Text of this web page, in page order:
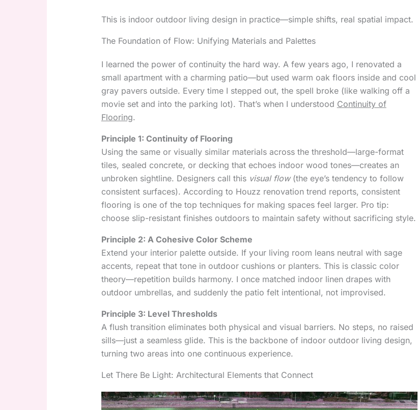
This is indoor outdoor living design in practice—simple shifts, real spatial impact.
The Foundation of Flow: Unifying Materials and Palettes
I learned the power of continuity the hard way. A few years ago, I renovated a
small apartment with a charming patio—but used warm oak floors inside and cool
gray pavers outside. Every time I stepped out, the spell broke (like walking off a
movie set and into the parking lot). That’s when I understood Continuity of
Flooring.
Principle 1: Continuity of Flooring
Using the same or visually similar materials across the threshold—large-format
tiles, sealed concrete, or decking that echoes indoor wood tones—creates an
unbroken sightline. Designers call this visual flow(the eye’s tendency to follow
consistent surfaces). According to Houzz renovation trend reports, consistent
flooring is one of the top techniques for making spaces feel larger. Pro tip:
choose slip-resistant finishes outdoors to maintain safety without sacrificing style.
Principle 2: A Cohesive Color Scheme
Extend your interior palette outside. If your living room leans neutral with sage
accents, repeat that tone in outdoor cushions or planters. This is classic color
theory—repetition builds harmony. I once matched indoor linen drapes with
outdoor umbrellas, and suddenly the patio felt intentional, not improvised.
Principle 3: Level Thresholds
A flush transition eliminates both physical and visual barriers. No steps, no raised
sills—just a seamless glide. This is the backbone of indoor outdoor living design,
turning two areas into one continuous experience.
Let There Be Light: Architectural Elements that Connect